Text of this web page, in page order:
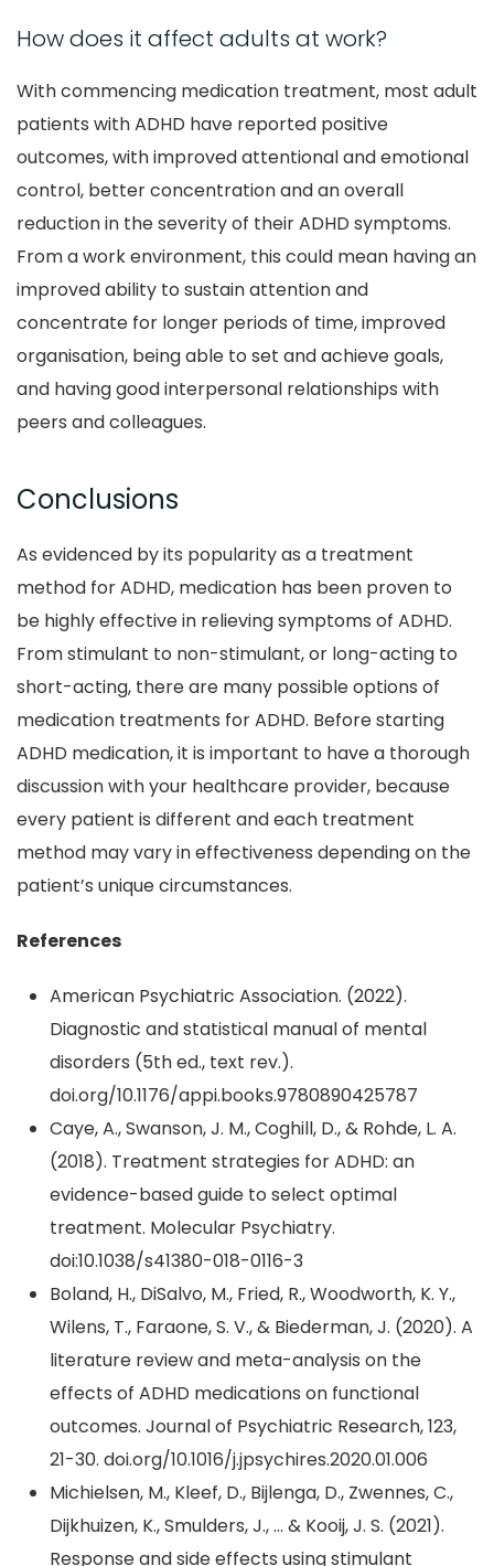
How does it affect adults at work?
With commencing medication treatment, most adult
patients with ADHD have reported positive
outcomes, with improved attentional and emotional
control, better concentration and an overall
reduction in the severity of their ADHD symptoms.
From a work environment, this could mean having an
improved ability to sustain attention and
concentrate for longer periods of time, improved
organisation, being able to set and achieve goals,
and having good interpersonal relationships with
peers and colleagues.
Conclusions
As evidenced by its popularity as a treatment
method for ADHD, medication has been proven to
be highly effective in relieving symptoms of ADHD.
From stimulant to non-stimulant, or long-acting to
short-acting, there are many possible options of
medication treatments for ADHD. Before starting
ADHD medication, it is important to have a thorough
discussion with your healthcare provider, because
every patient is different and each treatment
method may vary in effectiveness depending on the
patient’s unique circumstances.
References
American Psychiatric Association. (2022).
Diagnostic and statistical manual of mental
disorders (5th ed., text rev.).
doi.org/10.1176/appi.books.9780890425787
Caye, A., Swanson, J. M., Coghill, D., & Rohde, L. A.
(2018). Treatment strategies for ADHD: an
evidence-based guide to select optimal
treatment. Molecular Psychiatry.
doi:10.1038/s41380-018-0116-3
Boland, H., DiSalvo, M., Fried, R., Woodworth, K. Y.,
Wilens, T., Faraone, S. V., & Biederman, J. (2020). A
literature review and meta-analysis on the
effects of ADHD medications on functional
outcomes. Journal of Psychiatric Research, 123,
21-30. doi.org/10.1016/j.jpsychires.2020.01.006
Michielsen, M., Kleef, D., Bijlenga, D., Zwennes, C.,
Dijkhuizen, K., Smulders, J., … & Kooij, J. S. (2021).
Response and side effects using stimulant